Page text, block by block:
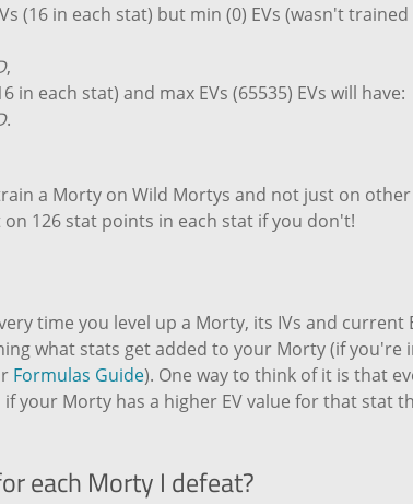
(16 in each stat) but min (0) EVs (wasn't
,
in each stat) and max EVs (65535) EVs will have:
.
a Morty on Wild Mortys and not just on
126 stat points in each stat if you don't!
time you level up a Morty, its IVs and current
what stats get added to your Morty (if you're
Formulas Guide). One way to think of it is that
your Morty has a higher EV value for that stat
each Morty I defeat?